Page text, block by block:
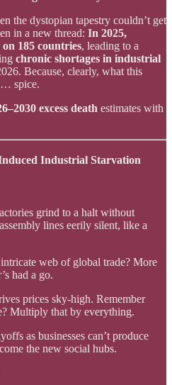
the dystopian tapestry couldn’t get
in a new thread: In 2025,
185 countries, leading to a
chronic shortages in industrial
Because, clearly, what this
spice.
excess death estimates with
Industrial Starvation
grind to a halt without
lines eerily silent, like a
web of global trade? More
had a go.
prices sky-high. Remember
Multiply that by everything.
as businesses can’t produce
the new social hubs.